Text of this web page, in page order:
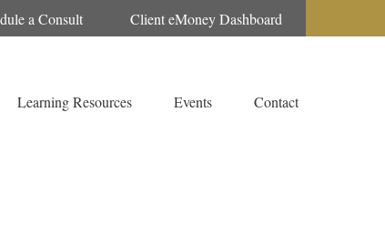
a Consult Client eMoney Dashboard
Learning Resources Events Contact